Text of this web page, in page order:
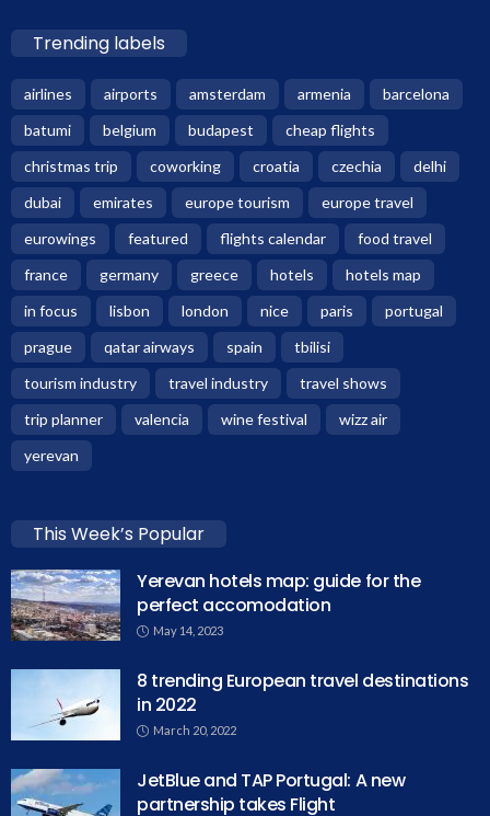
Trending labels
airlines airports amsterdam armenia
barcelona
batumi
belgium budapest
cheap flights
christmas trip
coworking croatia czechia
delhi
dubai
emirates europe tourism
europe travel
eurowings
featured flights calendar
food travel
france
germany greece hotels
hotels map
in focus
lisbon london nice paris
portugal
prague
qatar airways spain
tbilisi
tourism industry
travel industry
travel shows
trip planner
valencia wine festival
wizz air
yerevan
This Week’s Popular
Yerevan hotels map: guide for the
perfect accomodation
May 14, 2023
8 trending European travel destinations
in 2022
March 20, 2022
JetBlue and TAP Portugal: A new
partnership takes Flight